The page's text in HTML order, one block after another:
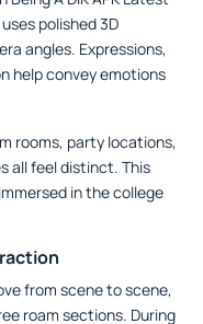
polished 3D
angles. Expressions,
help convey emotions
rooms, party locations,
all feel distinct. This
in the college
from scene to scene,
roam sections. During